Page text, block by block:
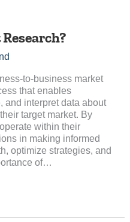
to-business market
that enables
and interpret data about
target market. By
within their
in making informed
optimize strategies, and
of…